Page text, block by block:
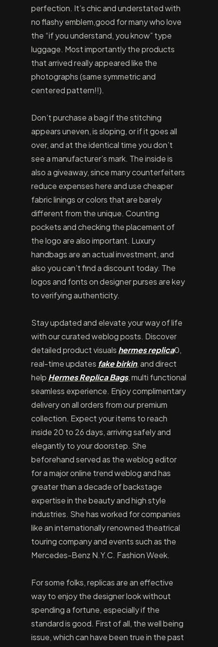
perfection. It’s chic and understated with
no flashy emblem,good for many who love
the “if you understand, you know” type
luggage. Most importantly the products
that arrived really appeared like the
photographs (same symmetric and
centered pattern!!).
Don’t purchase a bag if the stitching
appears uneven, is sloping, or if it goes all
over, and at the identical time you don’t
see a manufacturer’s mark. The inside is
also a giveaway, since many counterfeiters
reduce expenses here and use cheaper
fabric linings or colors that are barely
different from the unique. Counting
pockets and checking the placement of
the logo are also important. Luxury
handbags are an actual investment, and
also you can’t find a discount today. The
logos and fonts on designer purses are key
to verifying authenticity.
Stay updated and elevate your way of life
with our curated weblog posts. Discover
detailed product visuals hermes replica0,
real-time updates fake birkin, and direct
help Hermes Replica Bags, multi functional
seamless experience. Enjoy complimentary
delivery on all orders from our premium
collection. Expect your items to reach
inside 20 to 26 days, arriving safely and
elegantly to your doorstep. She
beforehand served as the weblog editor
for a major online trend weblog and has
greater than a decade of backstage
expertise in the beauty and high style
industries. She has worked for companies
like an internationally renowned theatrical
touring company and events such as the
Mercedes-Benz N.Y.C. Fashion Week.
For some folks, replicas are an effective
way to enjoy the designer look without
spending a fortune, especially if the
standard is good. First of all, the well being
issue, which can have been true in the past